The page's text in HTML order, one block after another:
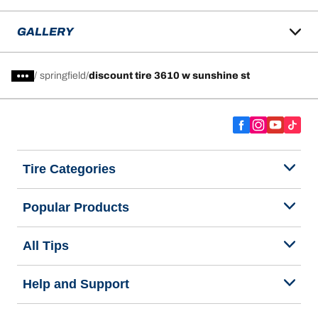
GALLERY
/ springfield discount tire 3610 w sunshine st
Tire Categories
Popular Products
All Tips
Help and Support